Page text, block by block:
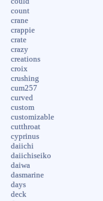
count
crane
crappie
crate
crazy
creations
croix
crushing
cum257
curved
custom
customizable
cutthroat
cyprinus
daiichi
daiichiseiko
daiwa
dasmarine
days
deck